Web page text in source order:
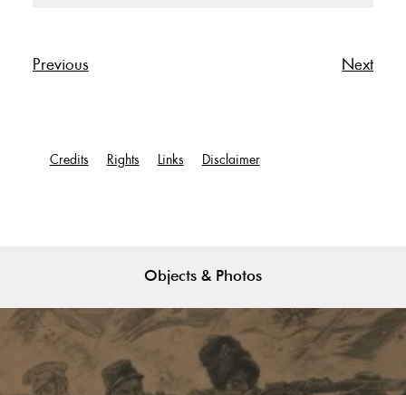
Previous Next
Credits Rights Links Disclaimer
Objects & Photos